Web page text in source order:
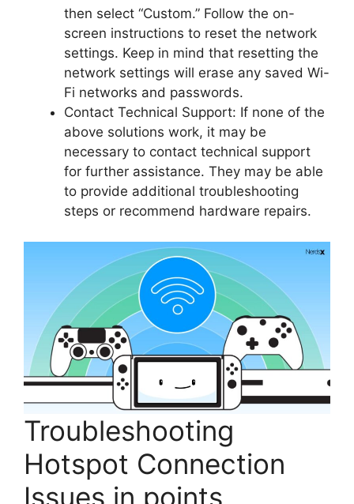
then select “Custom.” Follow the on-
screen instructions to reset the network
settings. Keep in mind that resetting the
network settings will erase any saved Wi-
Fi networks and passwords.
Contact Technical Support: If none of the
above solutions work, it may be
necessary to contact technical support
for further assistance. They may be able
to provide additional troubleshooting
steps or recommend hardware repairs.
Troubleshooting
Hotspot Connection
Issues in points